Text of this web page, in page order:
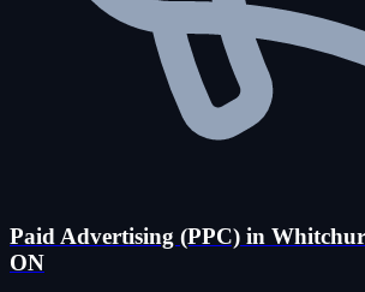
Paid Advertising (PPC) in
ON